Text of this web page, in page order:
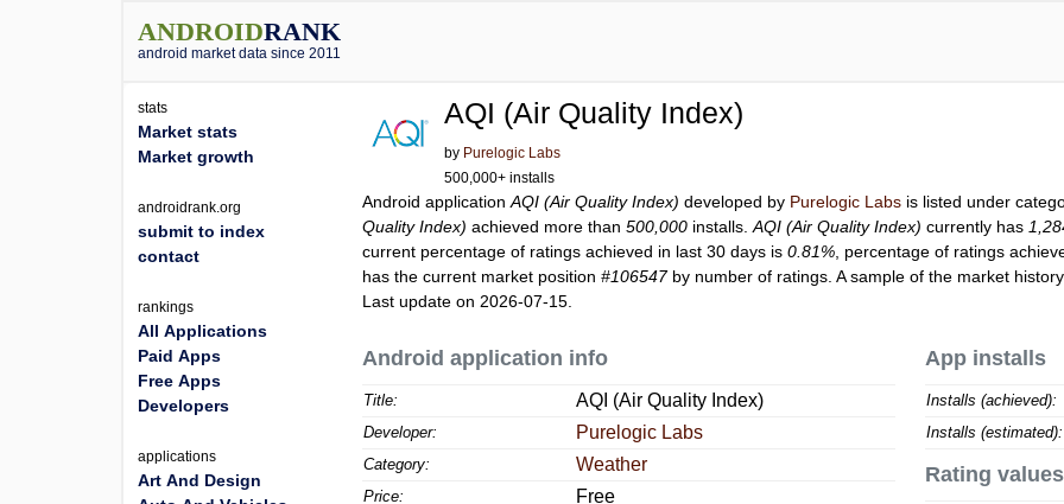
ANDROIDRANK
android market data since 2011
AQI (Air Quality Index)
by Purelogic Labs
500,000+ installs
Android applicationAQI (Air Quality Index) developed by Purelogic Labs is listed under
Quality Index) achieved more than500,000 installs.AQI (Air Quality Index) currently has
current percentage of ratings achieved in last 30 days is0.81% , percentage of ratings
has the current market position#106547by number of ratings. A sample of the market
Last update on 2026-07-15.
Android application info
Title: AQI (Air Quality Index)
Developer: Purelogic Labs
Category: Weather
Price: Free
App installs
Installs (achieved):
Installs (estimated):
Rating values
stats
Market stats
Market growth
androidrank.org
submit to index
contact
rankings
All Applications
Paid Apps
Free Apps
Developers
applications
Art And Design